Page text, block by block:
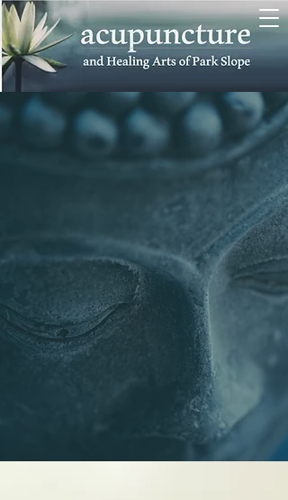
the body's
intelligence